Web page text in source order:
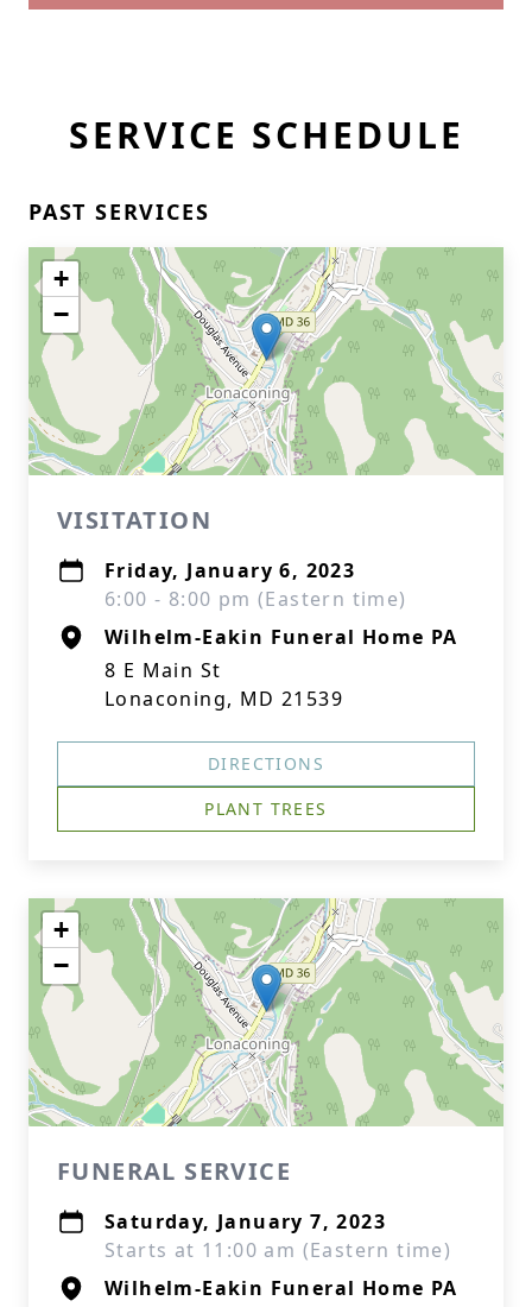
SERVICE SCHEDULE
PAST SERVICES
+
−
VISITATION
Friday, January 6, 2023
6:00 - 8:00 pm (Eastern time)
Wilhelm-Eakin Funeral Home PA
8 E Main St
Lonaconing, MD 21539
DIRECTIONS
PLANT TREES
+
−
FUNERAL SERVICE
Saturday, January 7, 2023
Starts at 11:00 am (Eastern time)
Wilhelm-Eakin Funeral Home PA